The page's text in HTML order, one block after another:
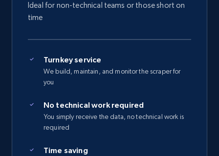
Ideal for non-technical teams or those short on
time
Turnkey service
We build, maintain, and monitor the scraper for
you
No technical work required
You simply receive the data, no technical work is
required
Time saving